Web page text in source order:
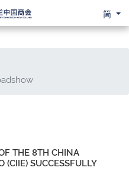
简
THE 8TH CHINA
(CIIE) SUCCESSFULLY